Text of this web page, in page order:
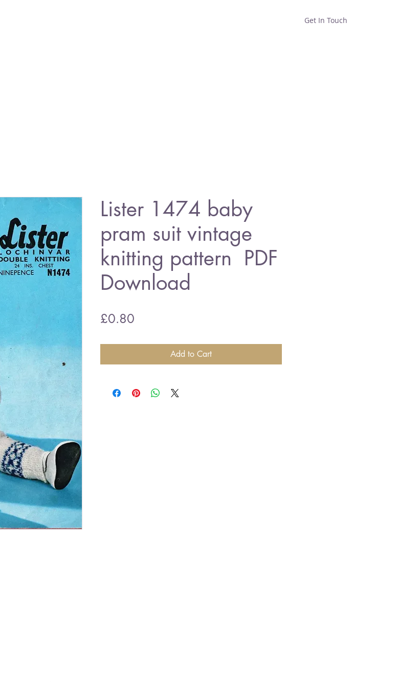
Get In Touch
Lister 1474 baby
pram suit vintage
knitting pattern PDF
Download
£0.80
Add to Cart